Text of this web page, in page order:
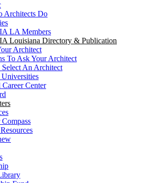
Architects Do
LA Members
Louisiana Directory & Publication
Architect
To Ask Your Architect
An Architect
Center